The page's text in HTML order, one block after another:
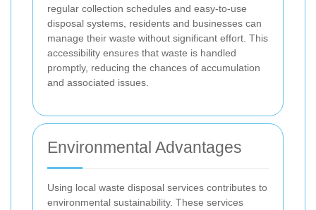
regular collection schedules and easy-to-use
disposal systems, residents and businesses can
manage their waste without significant effort. This
accessibility ensures that waste is handled
promptly, reducing the chances of accumulation
and associated issues.
Environmental Advantages
Using local waste disposal services contributes to
environmental sustainability. These services